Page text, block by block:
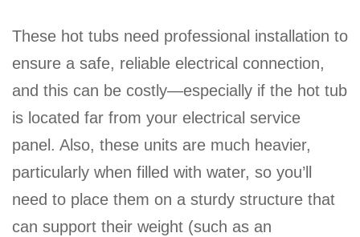
These hot tubs need professional installation to
ensure a safe, reliable electrical connection,
and this can be costly—especially if the hot tub
is located far from your electrical service
panel. Also, these units are much heavier,
particularly when filled with water, so you’ll
need to place them on a sturdy structure that
can support their weight (such as an